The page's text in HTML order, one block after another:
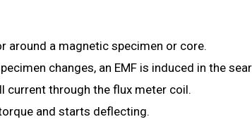
around a magnetic specimen or core.
changes, an EMF is induced in the
current through the flux meter coil.
and starts deflecting.